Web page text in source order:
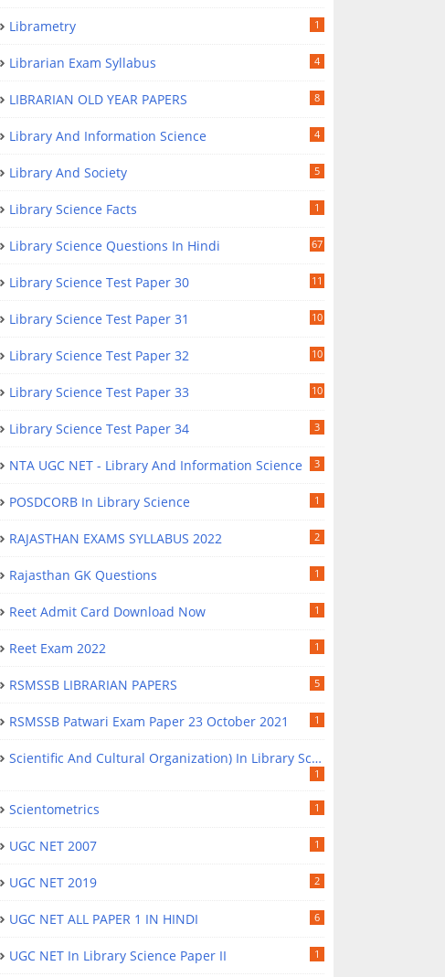
Librametry 1
Librarian Exam Syllabus 4
LIBRARIAN OLD YEAR PAPERS 8
Library And Information Science 4
Library And Society 5
Library Science Facts 1
Library Science Questions In Hindi 67
Library Science Test Paper 30 11
Library Science Test Paper 31 10
Library Science Test Paper 32 10
Library Science Test Paper 33 10
Library Science Test Paper 34 3
NTA UGC NET - Library And Information Science 3
POSDCORB In Library Science 1
RAJASTHAN EXAMS SYLLABUS 2022 2
Rajasthan GK Questions 1
Reet Admit Card Download Now 1
Reet Exam 2022 1
RSMSSB LIBRARIAN PAPERS 5
RSMSSB Patwari Exam Paper 23 October 2021 1
Scientific And Cultural Organization) In Library Science
1
Scientometrics 1
UGC NET 2007 1
UGC NET 2019 2
UGC NET ALL PAPER 1 IN HINDI 6
UGC NET In Library Science Paper II 1